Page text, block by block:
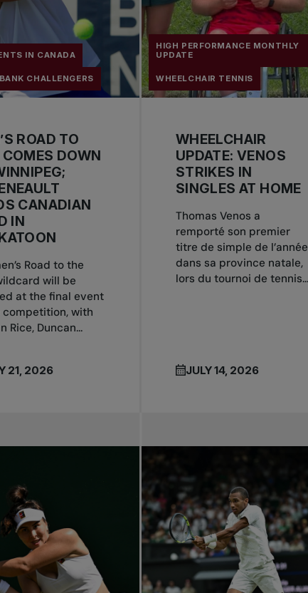
IN CANADA
CHALLENGERS
ROAD TO
COMES DOWN
CANADIAN
IN
Road to the
will be
at the final event
competition, with
Rice, Duncan...
21, 2026
HIGH PERFORMANCE MONTHLY
UPDATE
WHEELCHAIR TENNIS
WHEELCHAIR
UPDATE: VENOS
STRIKES IN
SINGLES AT HOME
Thomas Venos a
remporté son premier
titre de simple de l’année
dans sa province natale,
lors du tournoi de tennis...
JULY 14, 2026